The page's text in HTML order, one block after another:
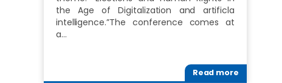
the Age of Digitalization and artificla
intelligence.”The conference comes at
a…
Read more